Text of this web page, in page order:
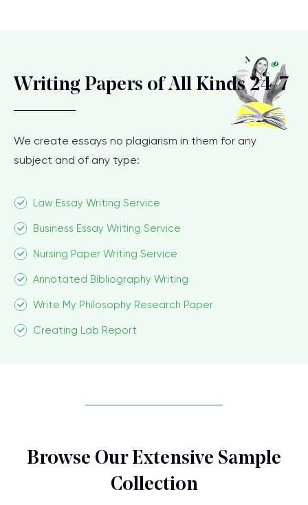
Writing Papers of All Kinds 24/7
We create essays no plagiarism in them for any
subject and of any type:
Law Essay Writing Service
Business Essay Writing Service
Nursing Paper Writing Service
Annotated Bibliography Writing
Write My Philosophy Research Paper
Creating Lab Report
Browse Our Extensive Sample
Collection